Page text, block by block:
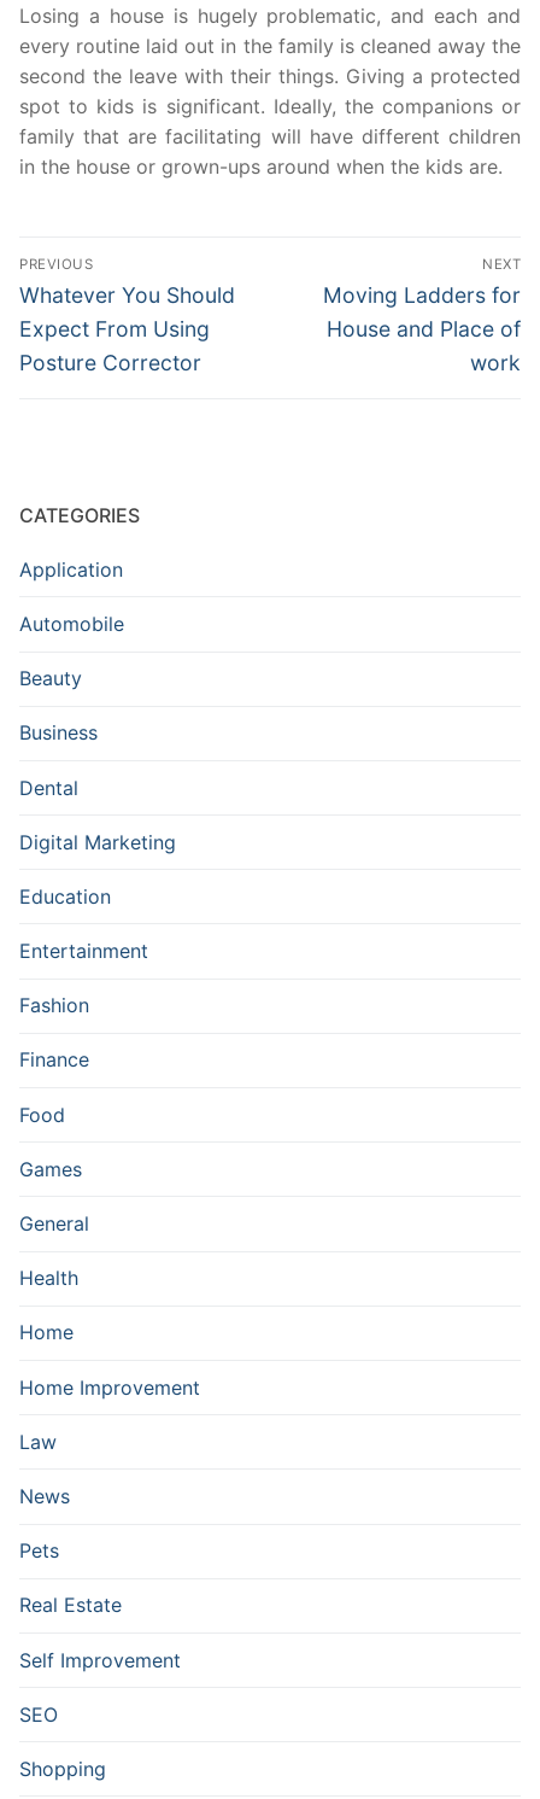
Losing a house is hugely problematic, and each and
every routine laid out in the family is cleaned away the
second the leave with their things. Giving a protected
spot to kids is significant. Ideally, the companions or
family that are facilitating will have different children
in the house or grown-ups around when the kids are.
Post
navigation
PREVIOUS
Previous
post:
Whatever You Should
Expect From Using
Posture Corrector
NEXT
Next
post:
Moving Ladders for
House and Place of
work
CATEGORIES
Application
Automobile
Beauty
Business
Dental
Digital Marketing
Education
Entertainment
Fashion
Finance
Food
Games
General
Health
Home
Home Improvement
Law
News
Pets
Real Estate
Self Improvement
SEO
Shopping